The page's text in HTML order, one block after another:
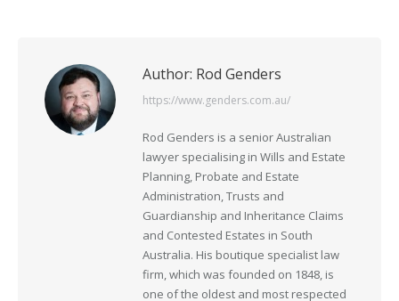
Author: Rod Genders
https://www.genders.com.au/
Rod Genders is a senior Australian
lawyer specialising in Wills and Estate
Planning, Probate and Estate
Administration, Trusts and
Guardianship and Inheritance Claims
and Contested Estates in South
Australia. His boutique specialist law
firm, which was founded on 1848, is
one of the oldest and most respected